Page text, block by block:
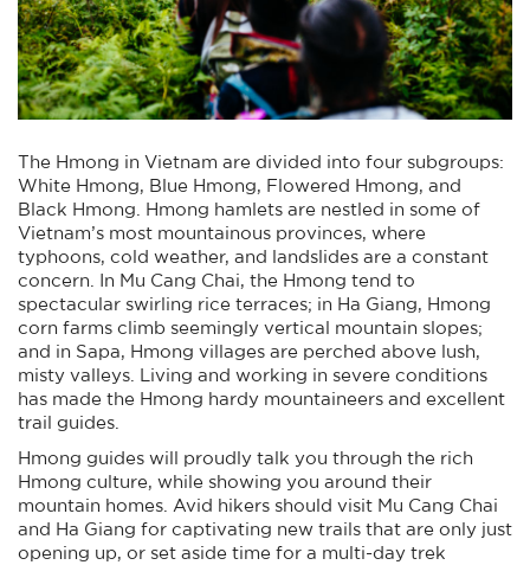
The Hmong in Vietnam are divided into four subgroups:
White Hmong, Blue Hmong, Flowered Hmong, and
Black Hmong. Hmong hamlets are nestled in some of
Vietnam’s most mountainous provinces, where
typhoons, cold weather, and landslides are a constant
concern. In Mu Cang Chai, the Hmong tend to
spectacular swirling rice terraces; in Ha Giang, Hmong
corn farms climb seemingly vertical mountain slopes;
and in Sapa, Hmong villages are perched above lush,
misty valleys. Living and working in severe conditions
has made the Hmong hardy mountaineers and excellent
trail guides.
Hmong guides will proudly talk you through the rich
Hmong culture, while showing you around their
mountain homes. Avid hikers should visit Mu Cang Chai
and Ha Giang for captivating new trails that are only just
opening up, or set aside time for a multi-day trek